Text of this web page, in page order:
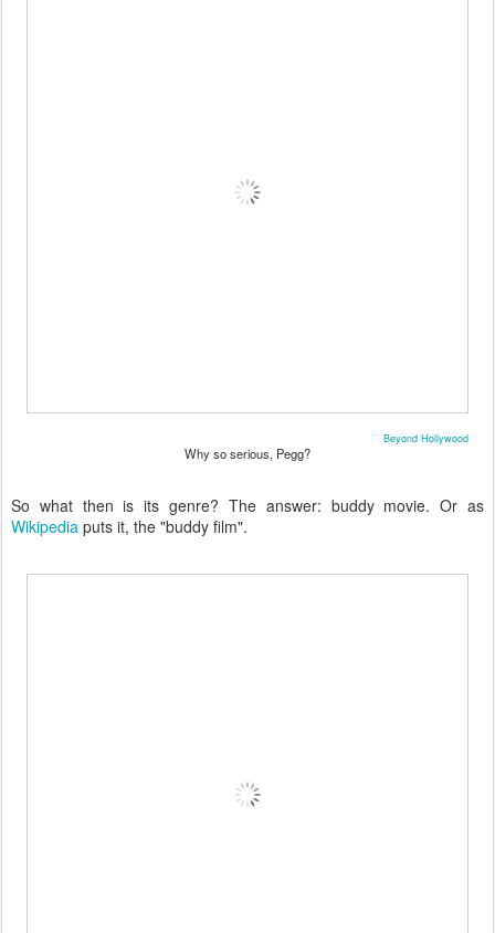
Beyond Hollywood
Why so serious, Pegg?
So what then is its genre? The answer: buddy movie. Or as
Wikipedia puts it, the "buddy film".